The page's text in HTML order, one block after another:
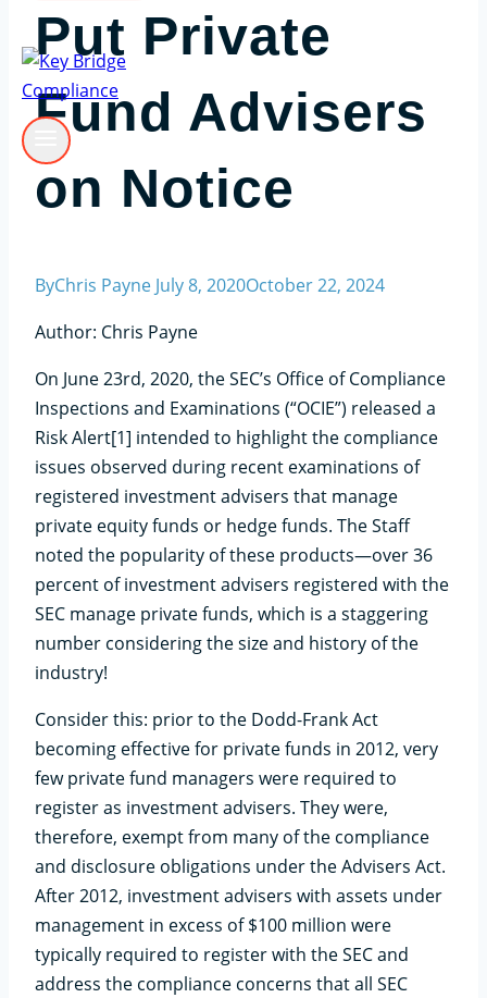
Put Private
Fund Advisers
on Notice
ByChris Payne July 8, 2020October 22, 2024
Author: Chris Payne
On June 23rd, 2020, the SEC’s Office of Compliance
Inspections and Examinations (“OCIE”) released a
Risk Alert[1] intended to highlight the compliance
issues observed during recent examinations of
registered investment advisers that manage
private equity funds or hedge funds. The Staff
noted the popularity of these products—over 36
percent of investment advisers registered with the
SEC manage private funds, which is a staggering
number considering the size and history of the
industry!
Consider this: prior to the Dodd-Frank Act
becoming effective for private funds in 2012, very
few private fund managers were required to
register as investment advisers. They were,
therefore, exempt from many of the compliance
and disclosure obligations under the Advisers Act.
After 2012, investment advisers with assets under
management in excess of $100 million were
typically required to register with the SEC and
address the compliance concerns that all SEC